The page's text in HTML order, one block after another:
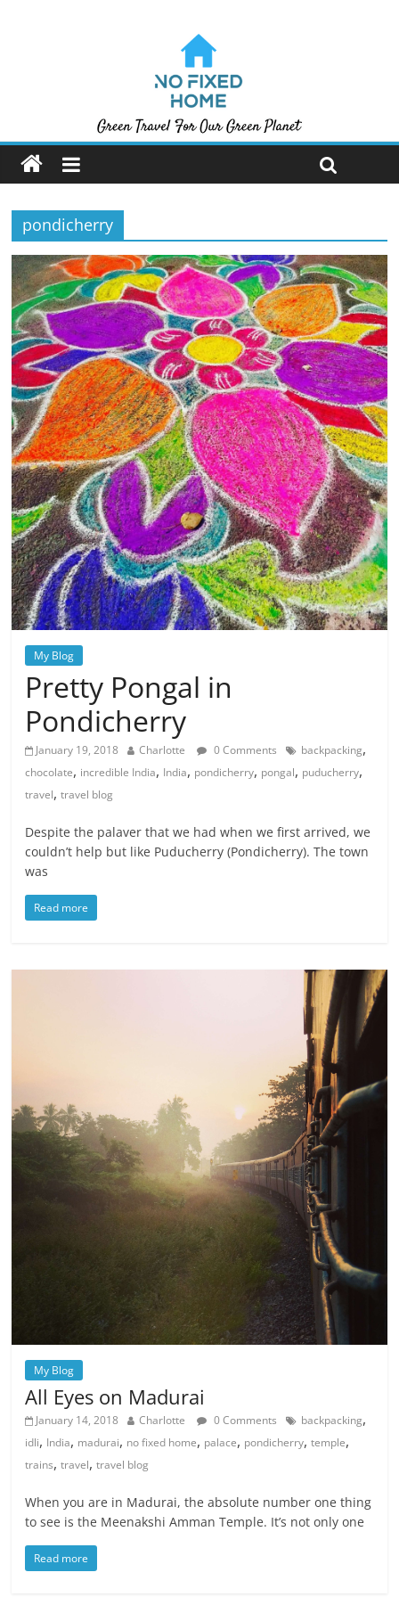
pondicherry
My Blog
Pretty Pongal in
Pondicherry
January 19, 2018 Charlotte 0 Comments backpacking,
chocolate, incredible India, India, pondicherry, pongal, puducherry,
travel,travel blog
Despite the palaver that we had when we first arrived, we
couldn’t help but like Puducherry (Pondicherry). The town
was
Read more
My Blog
All Eyes on Madurai
January 14, 2018 Charlotte 0 Comments backpacking,
idli, India, madurai, no fixed home, palace, pondicherry,temple,
trains,travel,travel blog
When you are in Madurai, the absolute number one thing
to see is the Meenakshi Amman Temple. It’s not only one
Read more